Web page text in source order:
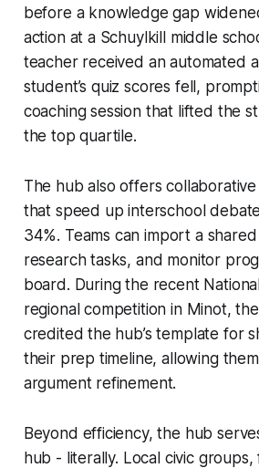
before a knowledge gap
action at a Schuylkill middle
teacher received an automated
student’s quiz scores fell,
coaching session that lifted the
the top quartile.
The hub also offers
that speed up interschool
34%. Teams can import a
research tasks, and monitor
board. During the recent
regional competition in Minot,
credited the hub’s template for
their prep timeline, allowing
argument refinement.
Beyond efficiency, the hub
hub - literally. Local civic groups,